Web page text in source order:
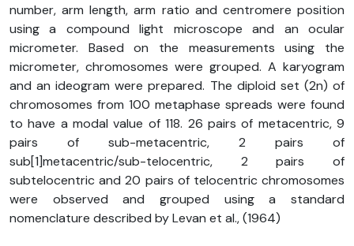
number, arm length, arm ratio and centromere position
using a compound light microscope and an ocular
micrometer. Based on the measurements using the
micrometer, chromosomes were grouped. A karyogram
and an ideogram were prepared. The diploid set (2n) of
chromosomes from 100 metaphase spreads were found
to have a modal value of 118. 26 pairs of metacentric, 9
pairs of sub-metacentric, 2 pairs of
sub[1]metacentric/sub-telocentric, 2 pairs of
subtelocentric and 20 pairs of telocentric chromosomes
were observed and grouped using a standard
nomenclature described by Levan et al., (1964)